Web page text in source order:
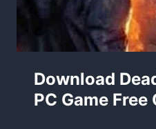
Download
PC Game